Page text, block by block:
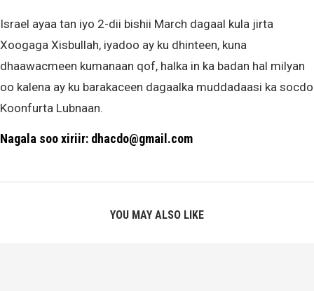
Israel ayaa tan iyo 2-dii bishii March dagaal kula jirta
Xoogaga Xisbullah, iyadoo ay ku dhinteen, kuna
dhaawacmeen kumanaan qof, halka in ka badan hal milyan
oo kalena ay ku barakaceen dagaalka muddadaasi ka socdo
Koonfurta Lubnaan.
Nagala soo xiriir: dhacdo@gmail.com
YOU MAY ALSO LIKE